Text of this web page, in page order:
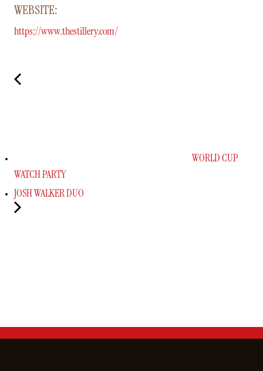
WEBSITE:
https://www.thestillery.com/
WORLD CUP
WATCH PARTY
JOSH WALKER DUO